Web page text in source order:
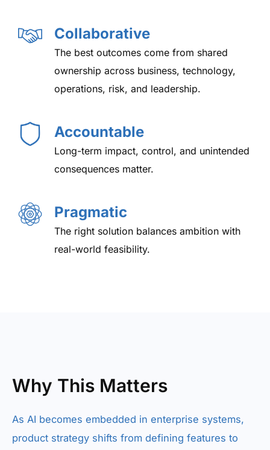
Collaborative
The best outcomes come from shared
ownership across business, technology,
operations, risk, and leadership.
Accountable
Long-term impact, control, and unintended
consequences matter.
Pragmatic
The right solution balances ambition with
real-world feasibility.
Why This Matters
As AI becomes embedded in enterprise systems,
product strategy shifts from defining features to